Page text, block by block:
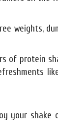
weights,
of protein
your shake